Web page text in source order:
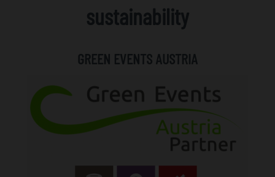
sustainability
GREEN EVENTS AUSTRIA